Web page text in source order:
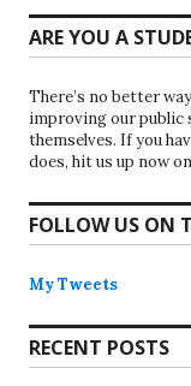
ARE YOU A
There’s no better
improving our public
themselves. If you
does, hit us up now
FOLLOW US ON
My Tweets
RECENT POSTS